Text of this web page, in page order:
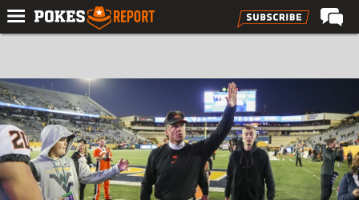
Forums
Football
Premium
Basketball
Diamond